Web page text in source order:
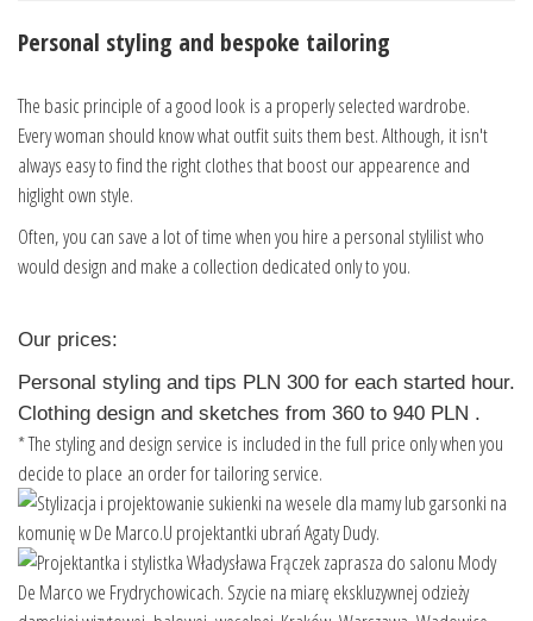
Personal styling and bespoke tailoring
The basic principle of a good look is a properly selected wardrobe.
Every woman should know what outfit suits them best. Although, it isn't
always easy to find the right clothes that boost our appearence and
higlight own style.
Often, you can save a lot of time when you hire a personal stylilist who
would design and make a collection dedicated only to you.
Our prices:
Personal styling and tips PLN 300 for each started hour.
Clothing design and sketches from 360 to 940 PLN .
* The styling and design service is included in the full price only when you
decide to place an order for tailoring service.